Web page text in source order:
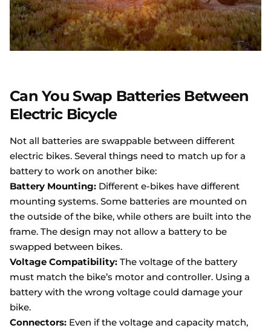
Can You Swap Batteries Between
Electric Bicycle
Not all batteries are swappable between different
electric bikes. Several things need to match up for a
battery to work on another bike:
Battery Mounting: Different e-bikes have different
mounting systems. Some batteries are mounted on
the outside of the bike, while others are built into the
frame. The design may not allow a battery to be
swapped between bikes.
Voltage Compatibility: The voltage of the battery
must match the bike’s motor and controller. Using a
battery with the wrong voltage could damage your
bike.
Connectors: Even if the voltage and capacity match,